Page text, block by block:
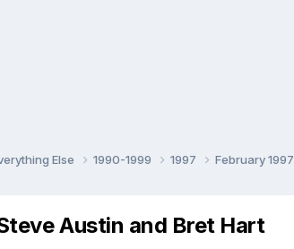
Else 1990-1999 1997 February 1997
Austin and Bret Hart